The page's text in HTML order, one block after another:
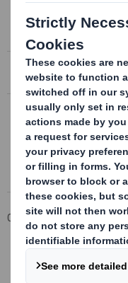
DS SMITH Q3
Conference call
DS SMITH Q3
Conference call
DS SMITH Q3
Trading update
Corporate
Investors
Results and
DS Smith Plc – Q3